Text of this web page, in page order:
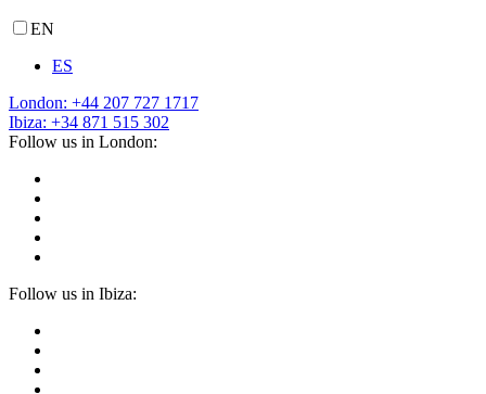
EN
ES
London: +44 207 727 1717
Ibiza: +34 871 515 302
Follow us in London:
Follow us in Ibiza: